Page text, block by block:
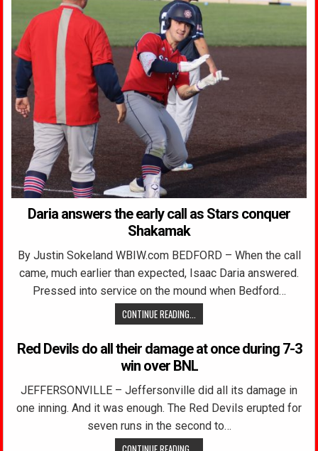
Daria answers the early call as Stars conquer
Shakamak
By Justin Sokeland WBIW.com BEDFORD – When the call
came, much earlier than expected, Isaac Daria answered.
Pressed into service on the mound when Bedford…
CONTINUE READING...
Red Devils do all their damage at once during 7-3
win over BNL
JEFFERSONVILLE – Jeffersonville did all its damage in
one inning. And it was enough. The Red Devils erupted for
seven runs in the second to…